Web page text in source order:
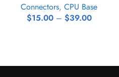
Connectors, CPU Base
$15.00 – $39.00